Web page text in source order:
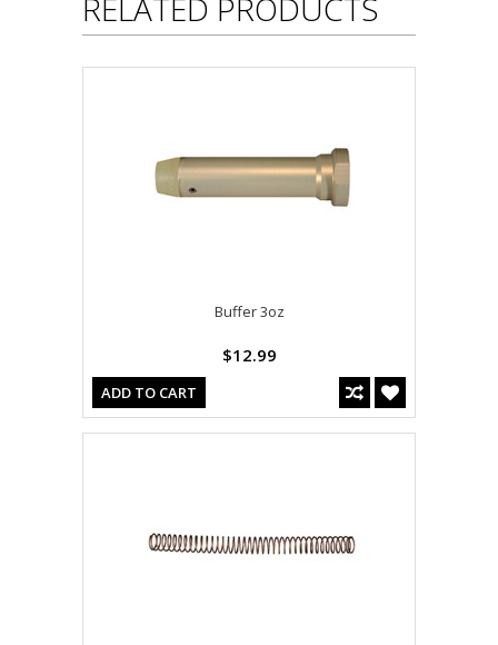
RELATED PRODUCTS
Buffer 3oz
$12.99
ADD TO CART